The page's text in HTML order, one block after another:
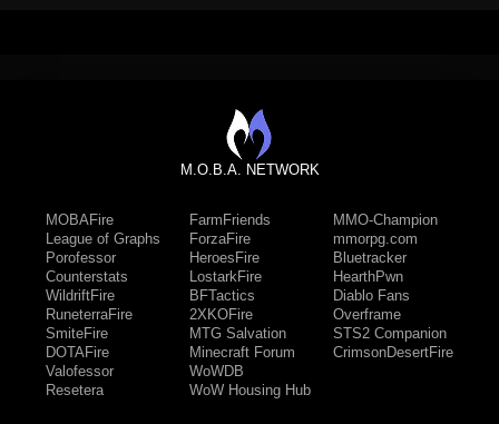
M.O.B.A. NETWORK
MOBAFire
League of Graphs
Porofessor
Counterstats
WildriftFire
RuneterraFire
SmiteFire
DOTAFire
Valofessor
Resetera
FarmFriends
ForzaFire
HeroesFire
LostarkFire
BFTactics
2XKOFire
MTG Salvation
Minecraft Forum
WoWDB
WoW Housing Hub
MMO-Champion
mmorpg.com
Bluetracker
HearthPwn
Diablo Fans
Overframe
STS2 Companion
CrimsonDesertFire